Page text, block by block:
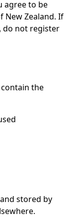
agree to be
New Zealand. If
do not register
the
stored by